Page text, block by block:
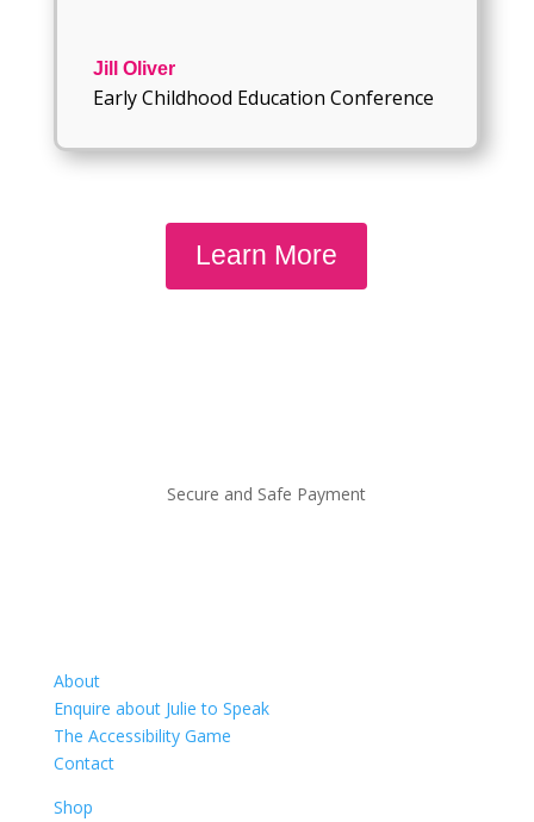
Jill Oliver
Early Childhood Education Conference
Learn More
Secure and Safe Payment
About
Enquire about Julie to Speak
The Accessibility Game
Contact
Shop